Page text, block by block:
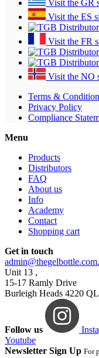
Visit the GR
Visit the ES
Visit the FR
Visit the NO
Terms &
Privacy Policy
Compliance
Menu
Products
Distributors
FAQ
About us
Info
Academy
Contact
Shopping cart
Get in touch
Unit 13 ,
15-17 Ramly Drive
Burleigh Heads 4220
Follow us
Youtube
Newsletter Sign Up For